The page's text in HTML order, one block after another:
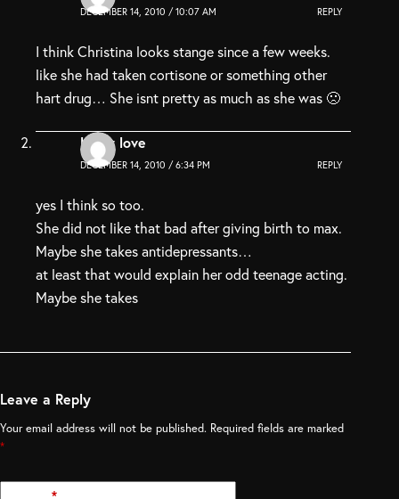
DECEMBER 14, 2010 / 10:07 AM REPLY
I think Christina looks stange since a few weeks.
like she had taken cortisone or something other
hart drug… She isnt pretty as much as she was 🙁
Lelay love
DECEMBER 14, 2010 / 6:34 PM REPLY
yes I think so too.
She did not like that bad after giving birth to max.
Maybe she takes antidepressants…
at least that would explain her odd teenage acting.
Maybe she takes
Leave a Reply
Your email address will not be published. Required fields are marked
*